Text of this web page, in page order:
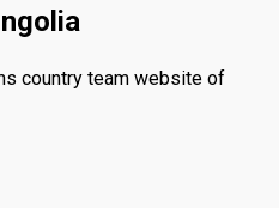
country team website of